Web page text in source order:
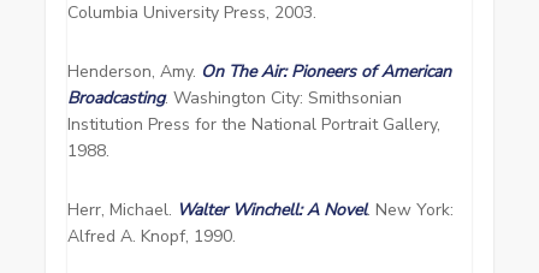
Columbia University Press, 2003.
Henderson, Amy. On The Air: Pioneers of American
Broadcasting. Washington City: Smithsonian
Institution Press for the National Portrait Gallery,
1988.
Herr, Michael. Walter Winchell: A Novel. New York:
Alfred A. Knopf, 1990.